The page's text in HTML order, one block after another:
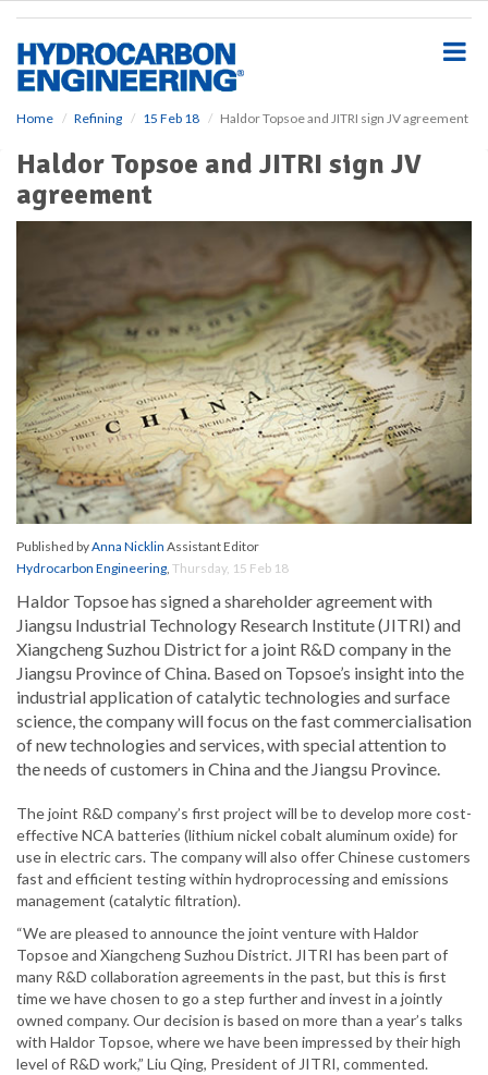
Home Refining 15 Feb 18 Haldor Topsoe and JITRI sign JV agreement
Haldor Topsoe and JITRI sign JV
agreement
Published byAnna Nicklin Assistant Editor
Hydrocarbon Engineering, Thursday, 15 Feb 18
Haldor Topsoe has signed a shareholder agreement with
Jiangsu Industrial Technology Research Institute (JITRI) and
Xiangcheng Suzhou District for a joint R&D company in the
Jiangsu Province of China. Based on Topsoe’s insight into the
industrial application of catalytic technologies and surface
science, the company will focus on the fast commercialisation
of new technologies and services, with special attention to
the needs of customers in China and the Jiangsu Province.
The joint R&D company’s first project will be to develop more cost-
effective NCA batteries (lithium nickel cobalt aluminum oxide) for
use in electric cars. The company will also offer Chinese customers
fast and efficient testing within hydroprocessing and emissions
management (catalytic filtration).
“We are pleased to announce the joint venture with Haldor
Topsoe and Xiangcheng Suzhou District. JITRI has been part of
many R&D collaboration agreements in the past, but this is first
time we have chosen to go a step further and invest in a jointly
owned company. Our decision is based on more than a year’s talks
with Haldor Topsoe, where we have been impressed by their high
level of R&D work,” Liu Qing, President of JITRI, commented.